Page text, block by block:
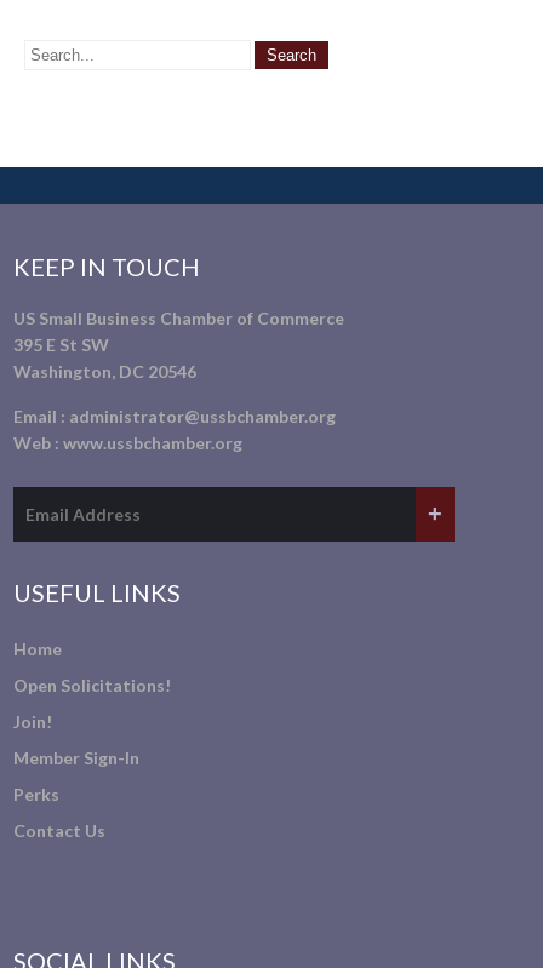
KEEP IN TOUCH
US Small Business Chamber of Commerce
395 E St SW
Washington, DC 20546
Email : administrator@ussbchamber.org
Web :www.ussbchamber.org
USEFUL LINKS
Home
Open Solicitations!
Join!
Member Sign-In
Perks
Contact Us
SOCIAL LINKS